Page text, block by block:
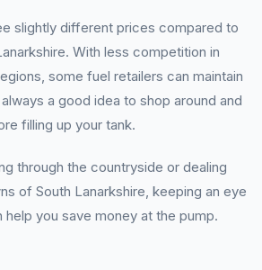
slightly different prices compared to
With less competition in
some fuel retailers can maintain
a good idea to shop around and
filling up your tank.
through the countryside or dealing
of South Lanarkshire, keeping an eye
you save money at the pump.